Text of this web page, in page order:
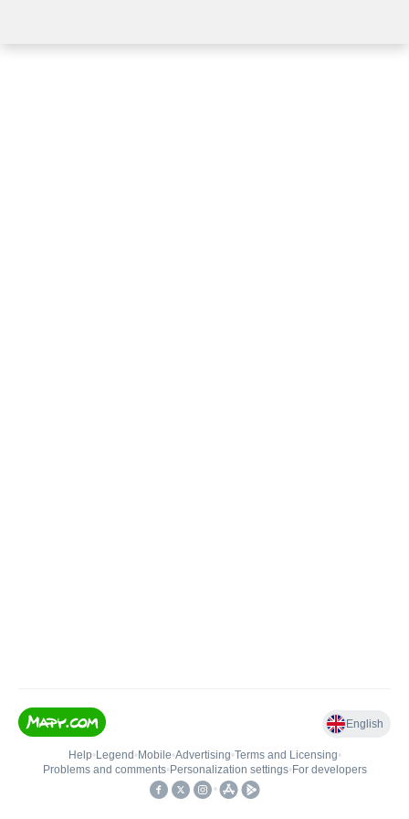
English
Help• Legend • Mobile•Advertising•Terms and Licensing•
Problems and comments• Personalization settings• For developers
•